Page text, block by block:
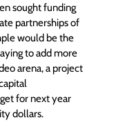
sought funding
partnerships of
would be the
to add more
arena, a project
for next year
dollars.